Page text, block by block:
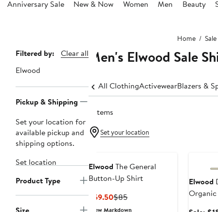
Anniversary Sale New & Now Women Men Beauty
Home Sale
Page
Navigation
Filtered by:
Clear all
Elwood
Pickup & Shipping
Set your location for
available pickup and
shipping options.
Set location
Product Type
Men's Elwood Sale
All ClothingActivewearBlazers &
6 items
Set your location
Elwood The General
Button-Up Shirt
$59.50Current
Price
$85Previous
Price
New Markdown
Elwood